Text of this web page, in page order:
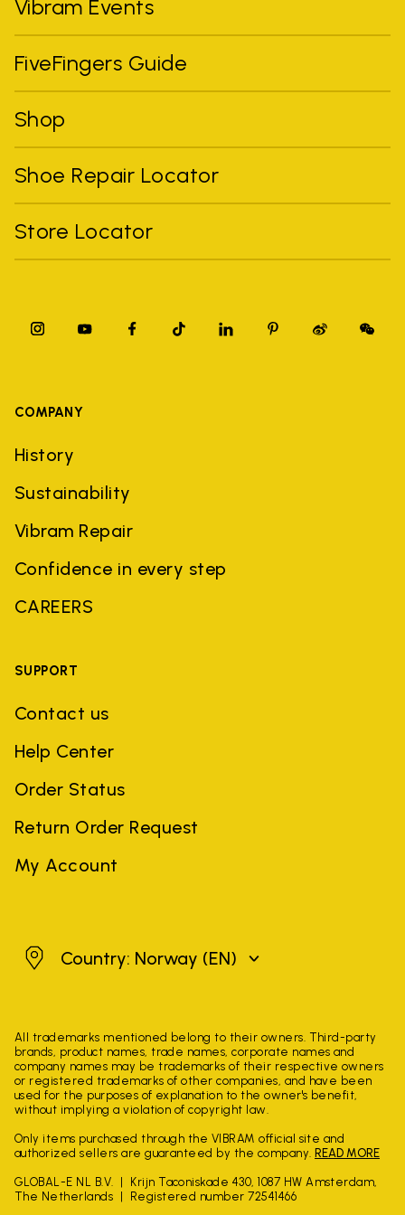
Vibram Events
FiveFingers Guide
Shop
Shoe Repair Locator
Store Locator
COMPANY
History
Sustainability
Vibram Repair
Confidence in every step
CAREERS
SUPPORT
Contact us
Help Center
Order Status
Return Order Request
My Account
NorwayCountry: Norway (EN)
All trademarks mentioned belong to their owners. Third-party
brands, product names, trade names, corporate names and
company names may be trademarks of their respective owners
or registered trademarks of other companies, and have been
used for the purposes of explanation to the owner's benefit,
without implying a violation of copyright law.
Only items purchased through the VIBRAM official site and
authorized sellers are guaranteed by the company. READ MORE
GLOBAL-E NL B.V.
Krijn Taconiskade 430, 1087 HW Amsterdam,
The Netherlands
Registered number 72541466